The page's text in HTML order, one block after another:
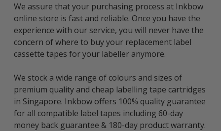
We assure that your purchasing process at Inkbow
online store is fast and reliable. Once you have the
experience with our service, you will never have the
concern of where to buy your replacement label
cassette tapes for your labeller anymore.
We stock a wide range of colours and sizes of
premium quality and cheap labelling tape cartridges
in Singapore. Inkbow offers 100% quality guarantee
for all compatible label tapes including 60-day
money back guarantee & 180-day product warranty.